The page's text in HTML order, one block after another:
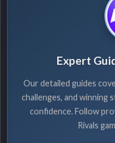
Expert
Our detailed guides
challenges, and winning
confidence. Follow
Rivals